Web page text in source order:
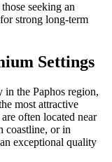
seeking an
strong long-term
Settings
in the Paphos region,
most attractive
often located near
coastline, or in
exceptional quality